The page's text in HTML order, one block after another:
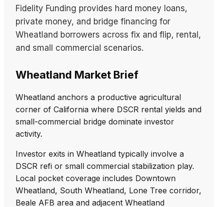
Fidelity Funding provides hard money loans,
private money, and bridge financing for
Wheatland borrowers across fix and flip, rental,
and small commercial scenarios.
Wheatland Market Brief
Wheatland anchors a productive agricultural
corner of California where DSCR rental yields and
small-commercial bridge dominate investor
activity.
Investor exits in Wheatland typically involve a
DSCR refi or small commercial stabilization play.
Local pocket coverage includes Downtown
Wheatland, South Wheatland, Lone Tree corridor,
Beale AFB area and adjacent Wheatland